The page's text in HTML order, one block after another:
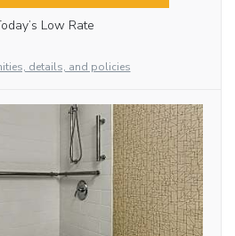
Low Rate
details, and policies